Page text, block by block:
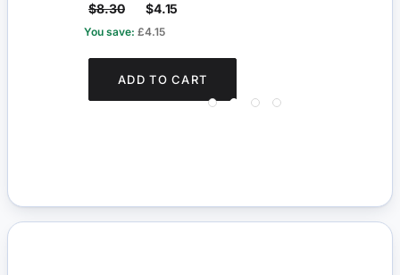
$8.30 $4.15
You save: £4.15
ADD TO CART